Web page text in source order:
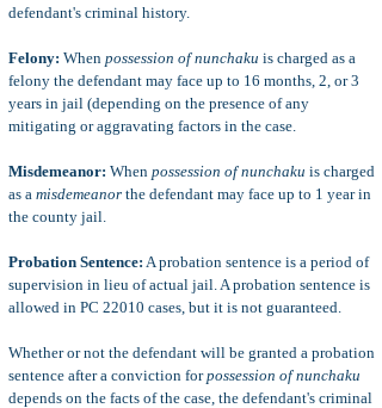
defendant's criminal history.
Felony: When possession of nunchaku is charged as a
felony the defendant may face up to 16 months, 2, or 3
years in jail (depending on the presence of any
mitigating or aggravating factors in the case.
Misdemeanor: When possession of nunchaku is charged
as a misdemeanor the defendant may face up to 1 year in
the county jail.
Probation Sentence: A probation sentence is a period of
supervision in lieu of actual jail. A probation sentence is
allowed in PC 22010 cases, but it is not guaranteed.
Whether or not the defendant will be granted a probation
sentence after a conviction forpossession of nunchaku
depends on the facts of the case, the defendant's criminal